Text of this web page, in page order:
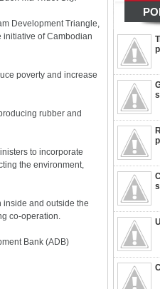
Development Triangle,
initiative of Cambodian
poverty and increase
rubber and
to incorporate
the environment,
inside and outside the
co-operation.
Bank (ADB)